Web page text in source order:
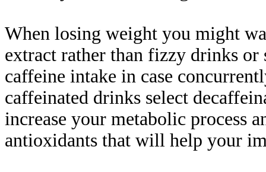
When losing weight you might
extract rather than fizzy drinks or
caffeine intake in case
caffeinated drinks select
increase your metabolic process
antioxidants that will help your